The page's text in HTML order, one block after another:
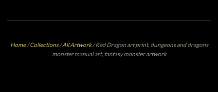
Home /Collections /All Artwork /Red Dragon art print, dungeons and dragons
monster manual art, fantasy monster artwork